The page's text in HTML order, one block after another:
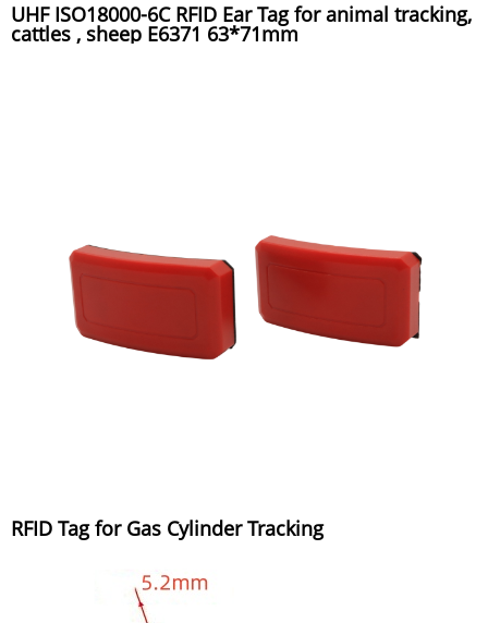
UHF ISO18000-6C RFID Ear Tag for animal tracking,
cattles , sheep E6371 63*71mm
RFID Tag for Gas Cylinder Tracking